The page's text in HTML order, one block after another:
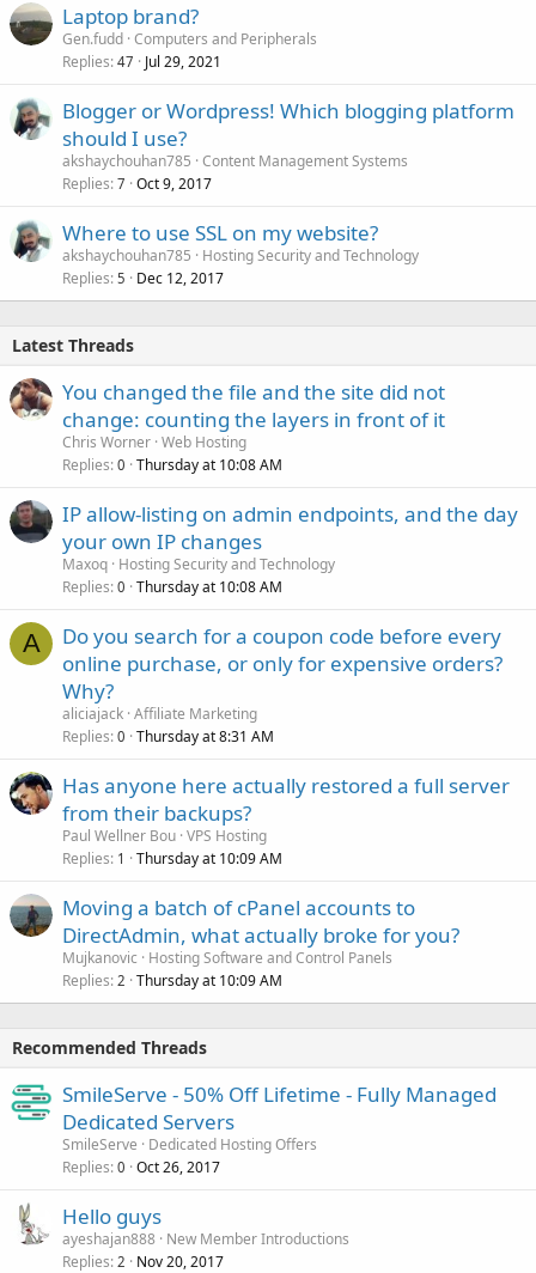
Laptop brand?
Gen.fudd Computers and Peripherals
Replies 47 Jul 29, 2021
Blogger or Wordpress! Which blogging platform
should I use?
akshaychouhan785 Content Management Systems
Replies 7 Oct 9, 2017
Where to use SSL on my website?
akshaychouhan785
Hosting Security and Technology
Replies 5 Dec 12, 2017
Latest Threads
You changed the file and the site did not
change: counting the layers in front of it
Chris Worner Web Hosting
Replies 0 Thursday at 10:08 AM
IP allow-listing on admin endpoints, and the day
your own IP changes
Maxoq Hosting Security and Technology
Replies 0 Thursday at 10:08 AM
A
Do you search for a coupon code before every
online purchase, or only for expensive orders?
Why?
aliciajack Affiliate Marketing
Replies 0 Thursday at 8:31 AM
Has anyone here actually restored a full server
from their backups?
Paul Wellner Bou VPS Hosting
Replies 1 Thursday at 10:09 AM
Moving a batch of cPanel accounts to
DirectAdmin, what actually broke for you?
Mujkanovic
Hosting Software and Control Panels
Replies 2 Thursday at 10:09 AM
Recommended Threads
SmileServe - 50% Off Lifetime - Fully Managed
Dedicated Servers
SmileServe
Dedicated Hosting Offers
Replies 0 Oct 26, 2017
Hello guys
ayeshajan888 New Member Introductions
Replies 2 Nov 20, 2017